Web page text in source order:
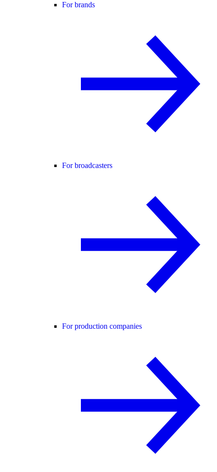
For brands
For broadcasters
For production companies